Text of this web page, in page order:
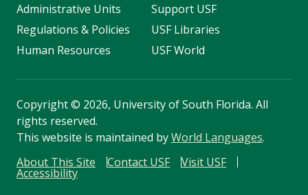
Administrative Units
Regulations & Policies
Human Resources
Support USF
USF Libraries
USF World
Copyright© 2026, University of South Florida. All
rights reserved.
This website is maintained byWorld Languages.
About This Site
Contact USF Visit USF
Accessibility